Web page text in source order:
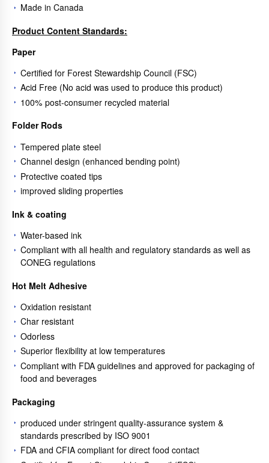
Made in Canada
Product Content Standards:
Paper
Certified for Forest Stewardship Council (FSC)
Acid Free (No acid was used to produce this product)
100% post-consumer recycled material
Folder Rods
Tempered plate steel
Channel design (enhanced bending point)
Protective coated tips
improved sliding properties
Ink & coating
Water-based ink
Compliant with all health and regulatory standards as well as
CONEG regulations
Hot Melt Adhesive
Oxidation resistant
Char resistant
Odorless
Superior flexibility at low temperatures
Compliant with FDA guidelines and approved for packaging of
food and beverages
Packaging
produced under stringent quality-assurance system &
standards prescribed by ISO 9001
FDA and CFIA compliant for direct food contact